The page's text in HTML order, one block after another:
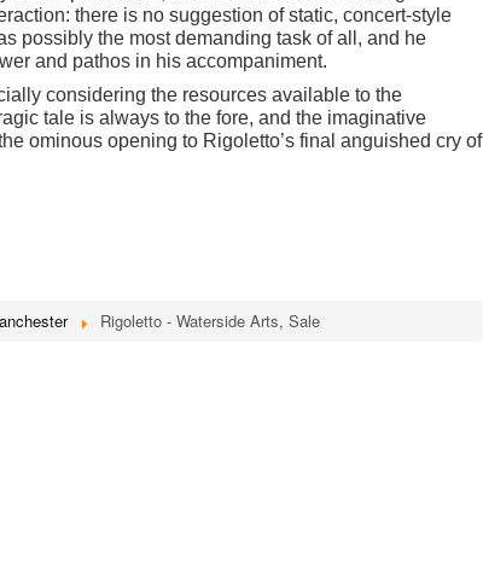
there is no suggestion of static, concert-style
possibly the most demanding task of all, and he
and pathos in his accompaniment.
considering the resources available to the
tale is always to the fore, and the imaginative
ominous opening to Rigoletto’s final anguished cry of
Rigoletto - Waterside Arts, Sale